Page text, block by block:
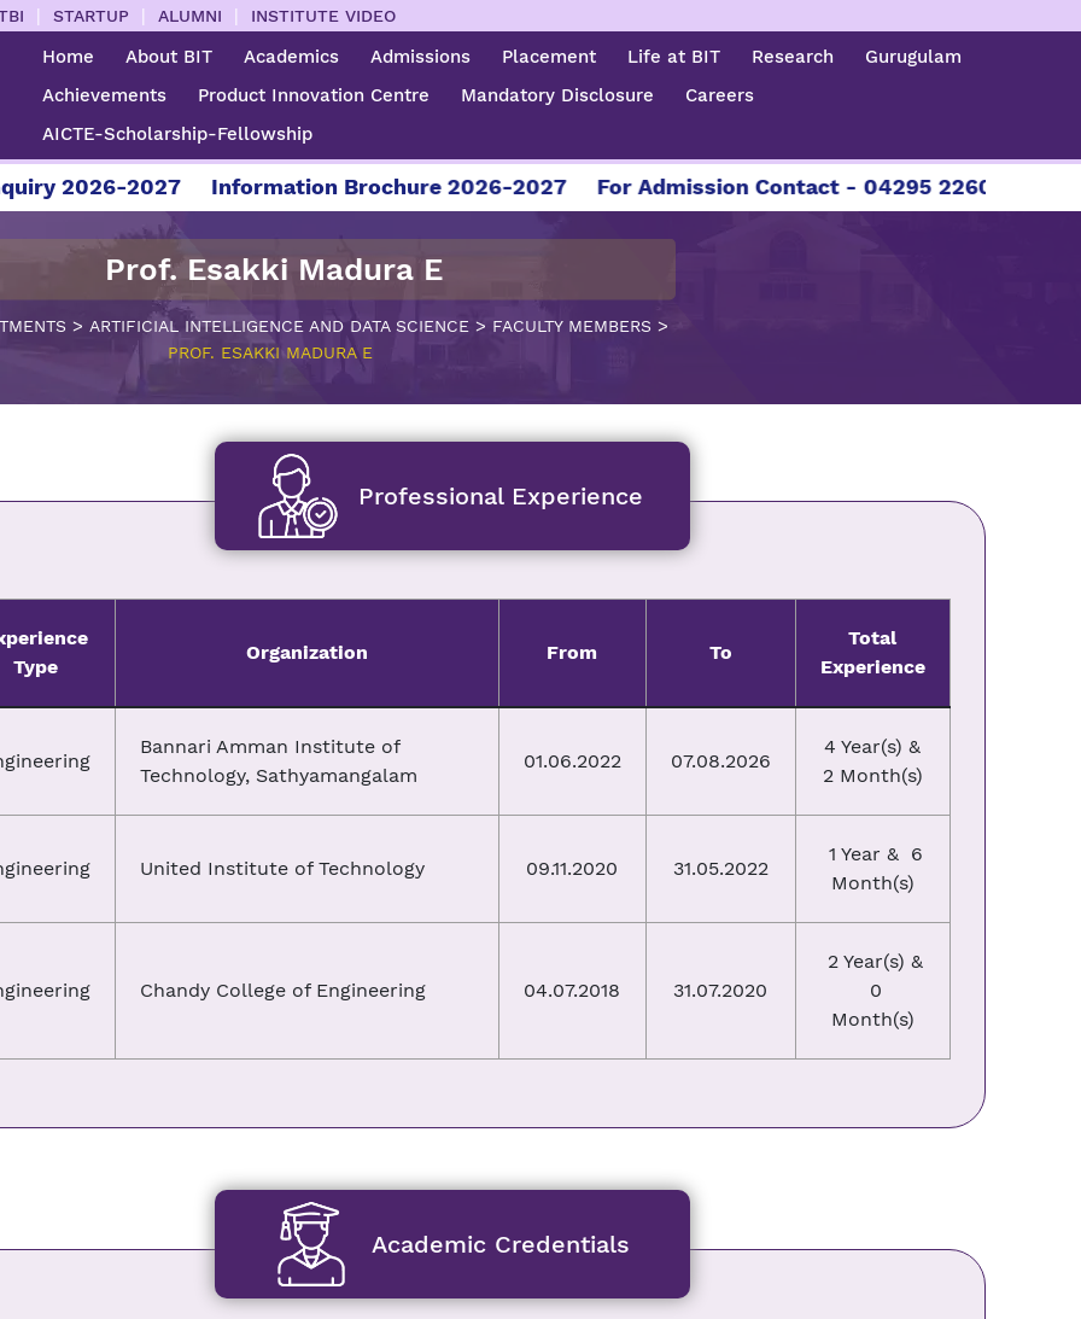
| STARTUP | ALUMNI | INSTITUTE VIDEO
Home About BIT Academics Admissions Placement Life at BIT Research
Gurugulam
Achievements
Product Innovation Centre Mandatory Disclosure
Careers
AICTE-Scholarship-Fellowship
2027 Information Brochure 2026-2027 For Admission Contact - 04295 226086 | 04295
Prof. Esakki Madura E
> ARTIFICIAL INTELLIGENCE AND DATA SCIENCE > FACULTY MEMBERS >
PROF. ESAKKI MADURA E
Professional Experience
Type
Organization From To
Total
Experience
Bannari Amman Institute of
Technology, Sathyamangalam
01.06.2022 07.08.2026
4 Year(s) &
2 Month(s)
United Institute of Technology 09.11.2020 31.05.2022
1 Year & 6
Month(s)
Chandy College of Engineering 04.07.2018 31.07.2020
2 Year(s) &
0
Month(s)
Academic Credentials